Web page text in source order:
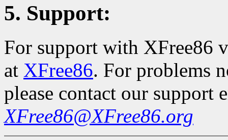
5. Support:
For support with XFree86
at XFree86. For problems
please contact our support
XFree86@XFree86.org